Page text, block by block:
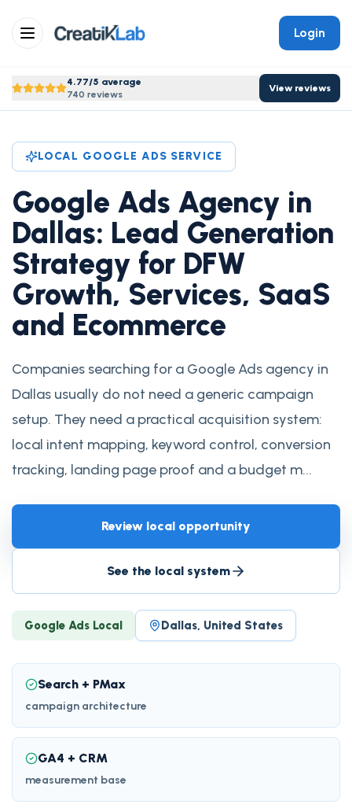
Login
4.77/5 average
740 reviews
View reviews
LOCAL GOOGLE ADS SERVICE
Google Ads Agency in
Dallas: Lead Generation
Strategy for DFW
Growth, Services, SaaS
and Ecommerce
Companies searching for a Google Ads agency in
Dallas usually do not need a generic campaign
setup. They need a practical acquisition system:
local intent mapping, keyword control, conversion
tracking, landing page proof and a budget m...
Review local opportunity
See the local system
Google Ads Local Dallas, United States
Search + PMax
campaign architecture
GA4 + CRM
measurement base